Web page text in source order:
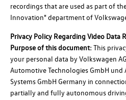
recordings that are used as part of
Innovation" department of
Privacy Policy Regarding Video Data
Purpose of this document:This
your personal data by Volkswagen
Automotive Technologies GmbH
Systems GmbH Germany in
partially and fully autonomous